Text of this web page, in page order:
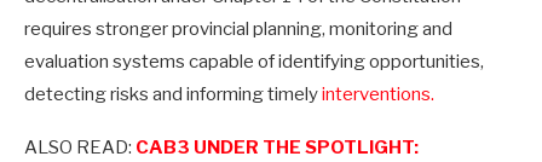
requires stronger provincial planning, monitoring and
evaluation systems capable of identifying opportunities,
detecting risks and informing timelyinterventions.
ALSO READ: CAB3 UNDER THE SPOTLIGHT: